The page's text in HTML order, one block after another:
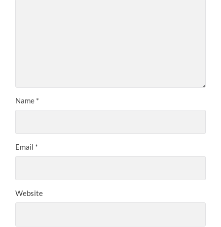
Name *
Email *
Website